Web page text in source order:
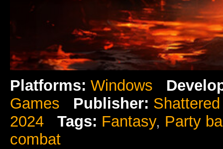
Platforms: Windows
Games
Publisher:
2024
Tags: Fantasy, Party
combat